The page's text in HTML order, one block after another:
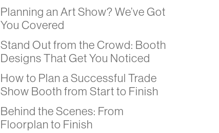
Planning an Art Show? We’ve Got
You Covered
Stand Out from the Crowd: Booth
Designs That Get You Noticed
How to Plan a Successful Trade
Show Booth from Start to Finish
Behind the Scenes: From
Floorplan to Finish